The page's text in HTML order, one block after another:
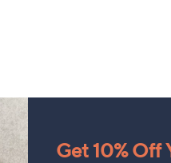
Get 10% Off